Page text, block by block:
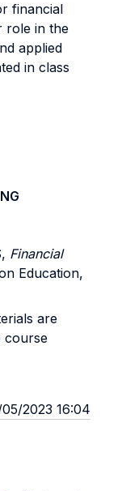
financial
role in the
applied
in class
Financial
Education,
are
course
2023 16:04